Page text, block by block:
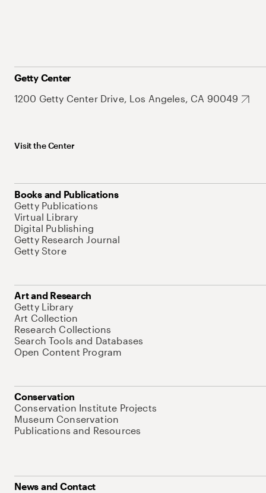
Getty Center
1200 Getty Center Drive, Los Angeles, CA 90049
Visit the Center
Books and Publications
Getty Publications
Virtual Library
Digital Publishing
Getty Research Journal
Getty Store
Art and Research
Getty Library
Art Collection
Research Collections
Search Tools and Databases
Open Content Program
Conservation
Conservation Institute Projects
Museum Conservation
Publications and Resources
News and Contact